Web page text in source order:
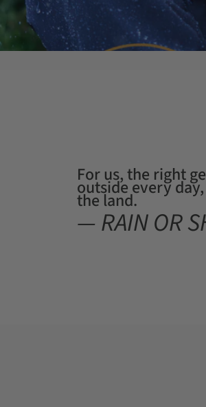
For us, the right
outside every
the land.
— RAIN OR